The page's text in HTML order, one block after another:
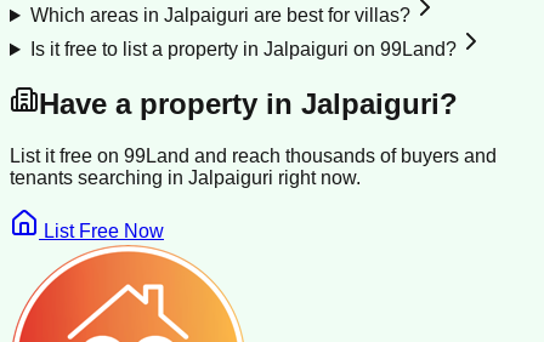
Which areas in Jalpaiguri are best for villas?
Is it free to list a property in Jalpaiguri on 99Land?
Have a property in Jalpaiguri?
List it free on 99Land and reach thousands of buyers and
tenants searching in Jalpaiguri right now.
List Free Now